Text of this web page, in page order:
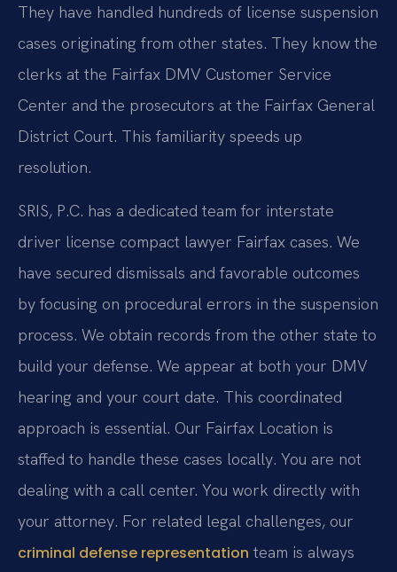
They have handled hundreds of license suspension
cases originating from other states. They know the
clerks at the Fairfax DMV Customer Service
Center and the prosecutors at the Fairfax General
District Court. This familiarity speeds up
resolution.
SRIS, P.C. has a dedicated team for interstate
driver license compact lawyer Fairfax cases. We
have secured dismissals and favorable outcomes
by focusing on procedural errors in the suspension
process. We obtain records from the other state to
build your defense. We appear at both your DMV
hearing and your court date. This coordinated
approach is essential. Our Fairfax Location is
staffed to handle these cases locally. You are not
dealing with a call center. You work directly with
your attorney. For related legal challenges, our
criminal defense representation team is always